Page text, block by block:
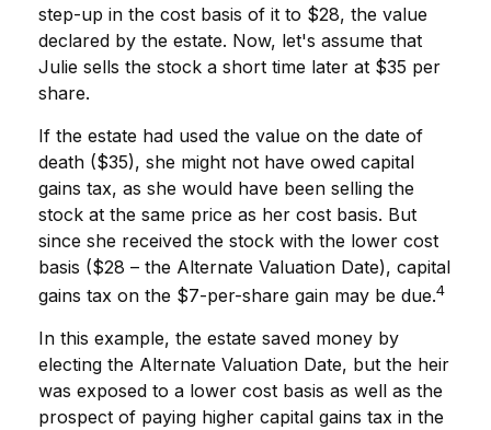
step-up in the cost basis of it to $28, the value
declared by the estate. Now, let's assume that
Julie sells the stock a short time later at $35 per
share.
If the estate had used the value on the date of
death ($35), she might not have owed capital
gains tax, as she would have been selling the
stock at the same price as her cost basis. But
since she received the stock with the lower cost
basis ($28 – the Alternate Valuation Date), capital
gains tax on the $7-per-share gain may be due.4
In this example, the estate saved money by
electing the Alternate Valuation Date, but the heir
was exposed to a lower cost basis as well as the
prospect of paying higher capital gains tax in the